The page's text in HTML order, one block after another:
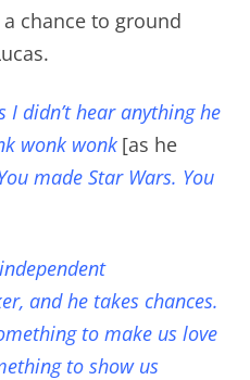
chance to ground
I didn’t hear anything he
wonk wonk [as he
made Star Wars. You
and he takes chances.
to make us love
to show us